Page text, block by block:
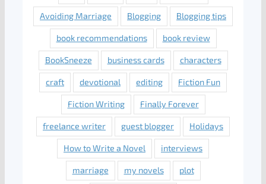
Avoiding Marriage Blogging Blogging tips
book recommendations book review
BookSneeze business cards characters
craft devotional editing Fiction Fun
Fiction Writing Finally Forever
freelance writer guest blogger Holidays
How to Write a Novel interviews
marriage my novels plot